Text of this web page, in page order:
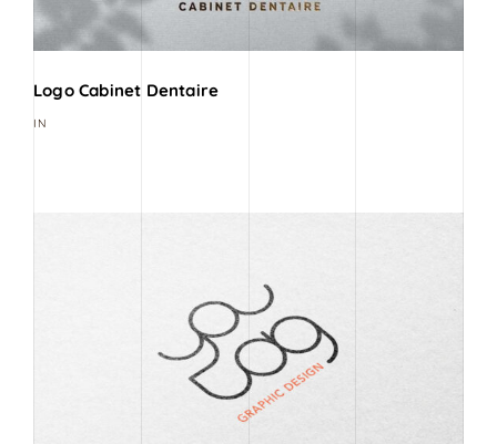
Logo Cabinet Dentaire
IN